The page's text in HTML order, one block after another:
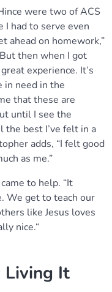
were two of ACS
I had to serve even
ahead on homework,”
then when I got
experience. It’s
in need in the
that these are
until I see the
the best I’ve felt in a
adds, “I felt good
as me.”
to help. “It
We get to teach our
like Jesus loves
nice.“
Living It